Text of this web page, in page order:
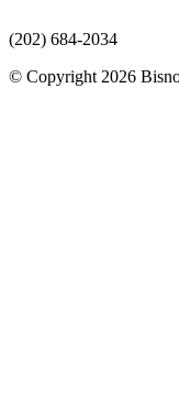
(202) 684-2034
© Copyright 2026